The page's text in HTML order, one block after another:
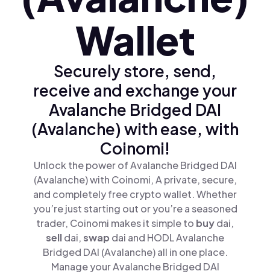
Wallet
Securely store, send,
receive and exchange your
Avalanche Bridged DAI
(Avalanche) with ease, with
Coinomi!
Unlock the power of Avalanche Bridged DAI
(Avalanche) with Coinomi, A private, secure,
and completely free crypto wallet. Whether
you’re just starting out or you’re a seasoned
trader, Coinomi makes it simple to buydai,
selldai,swap dai and HODL Avalanche
Bridged DAI (Avalanche) all in one place.
Manage your Avalanche Bridged DAI